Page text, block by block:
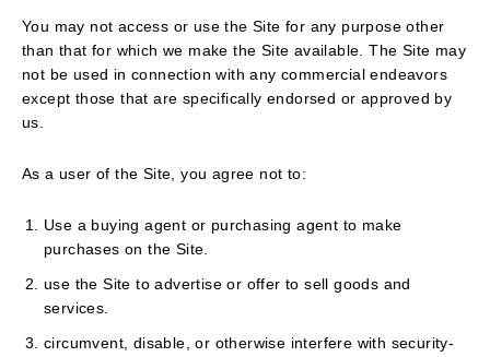
You may not access or use the Site for any purpose other
than that for which we make the Site available. The Site may
not be used in connection with any commercial endeavors
except those that are specifically endorsed or approved by
us.
As a user of the Site, you agree not to:
Use a buying agent or purchasing agent to make
purchases on the Site.
use the Site to advertise or offer to sell goods and
services.
circumvent, disable, or otherwise interfere with security-